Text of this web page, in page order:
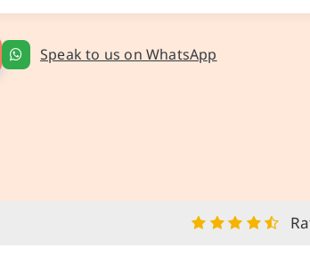
Speak to us on WhatsApp